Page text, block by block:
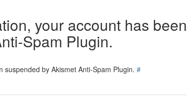
your account has been
Spam Plugin.
by Akismet Anti-Spam Plugin. #